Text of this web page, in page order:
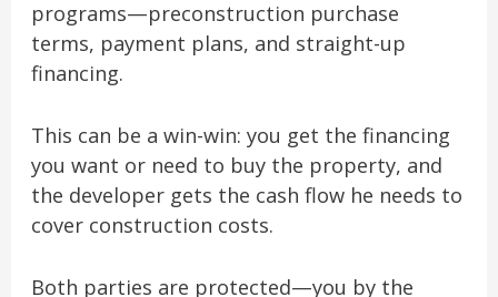
programs—preconstruction purchase
terms, payment plans, and straight-up
financing.
This can be a win-win: you get the financing
you want or need to buy the property, and
the developer gets the cash flow he needs to
cover construction costs.
Both parties are protected—you by the